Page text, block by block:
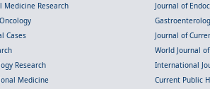
Medicine Research
Journal of
Cases
Journal of
World Journal
Research
International
Medicine
Current Public